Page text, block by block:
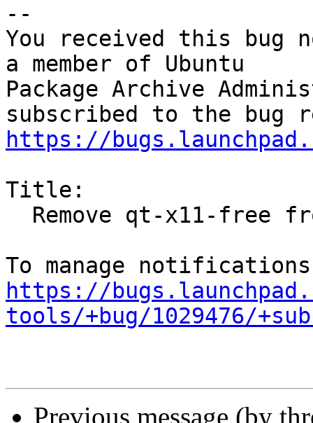
--
You received this bug
a member of Ubuntu
Package Archive
https://
Title:
https://
tools/+bug/1029476/
Previous message (by